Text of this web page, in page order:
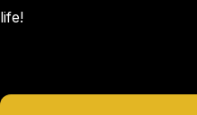
life!